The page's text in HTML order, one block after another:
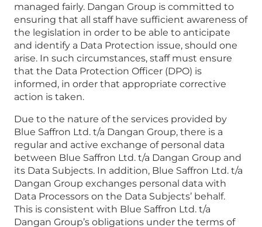
managed fairly. Dangan Group is committed to
ensuring that all staff have sufficient awareness of
the legislation in order to be able to anticipate
and identify a Data Protection issue, should one
arise. In such circumstances, staff must ensure
that the Data Protection Officer (DPO) is
informed, in order that appropriate corrective
action is taken.
Due to the nature of the services provided by
Blue Saffron Ltd. t/a Dangan Group, there is a
regular and active exchange of personal data
between Blue Saffron Ltd. t/a Dangan Group and
its Data Subjects. In addition, Blue Saffron Ltd. t/a
Dangan Group exchanges personal data with
Data Processors on the Data Subjects’ behalf.
This is consistent with Blue Saffron Ltd. t/a
Dangan Group’s obligations under the terms of